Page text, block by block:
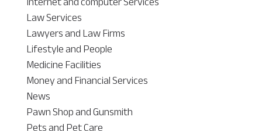
Law Services
Lawyers and Law Firms
Lifestyle and People
Medicine Facilities
Money and Financial Services
News
Pawn Shop and Gunsmith